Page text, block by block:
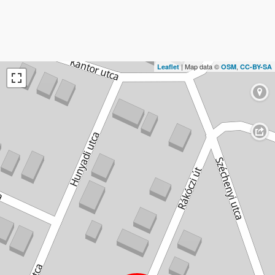
Leaflet | Map data © OSM, CC-BY-SA